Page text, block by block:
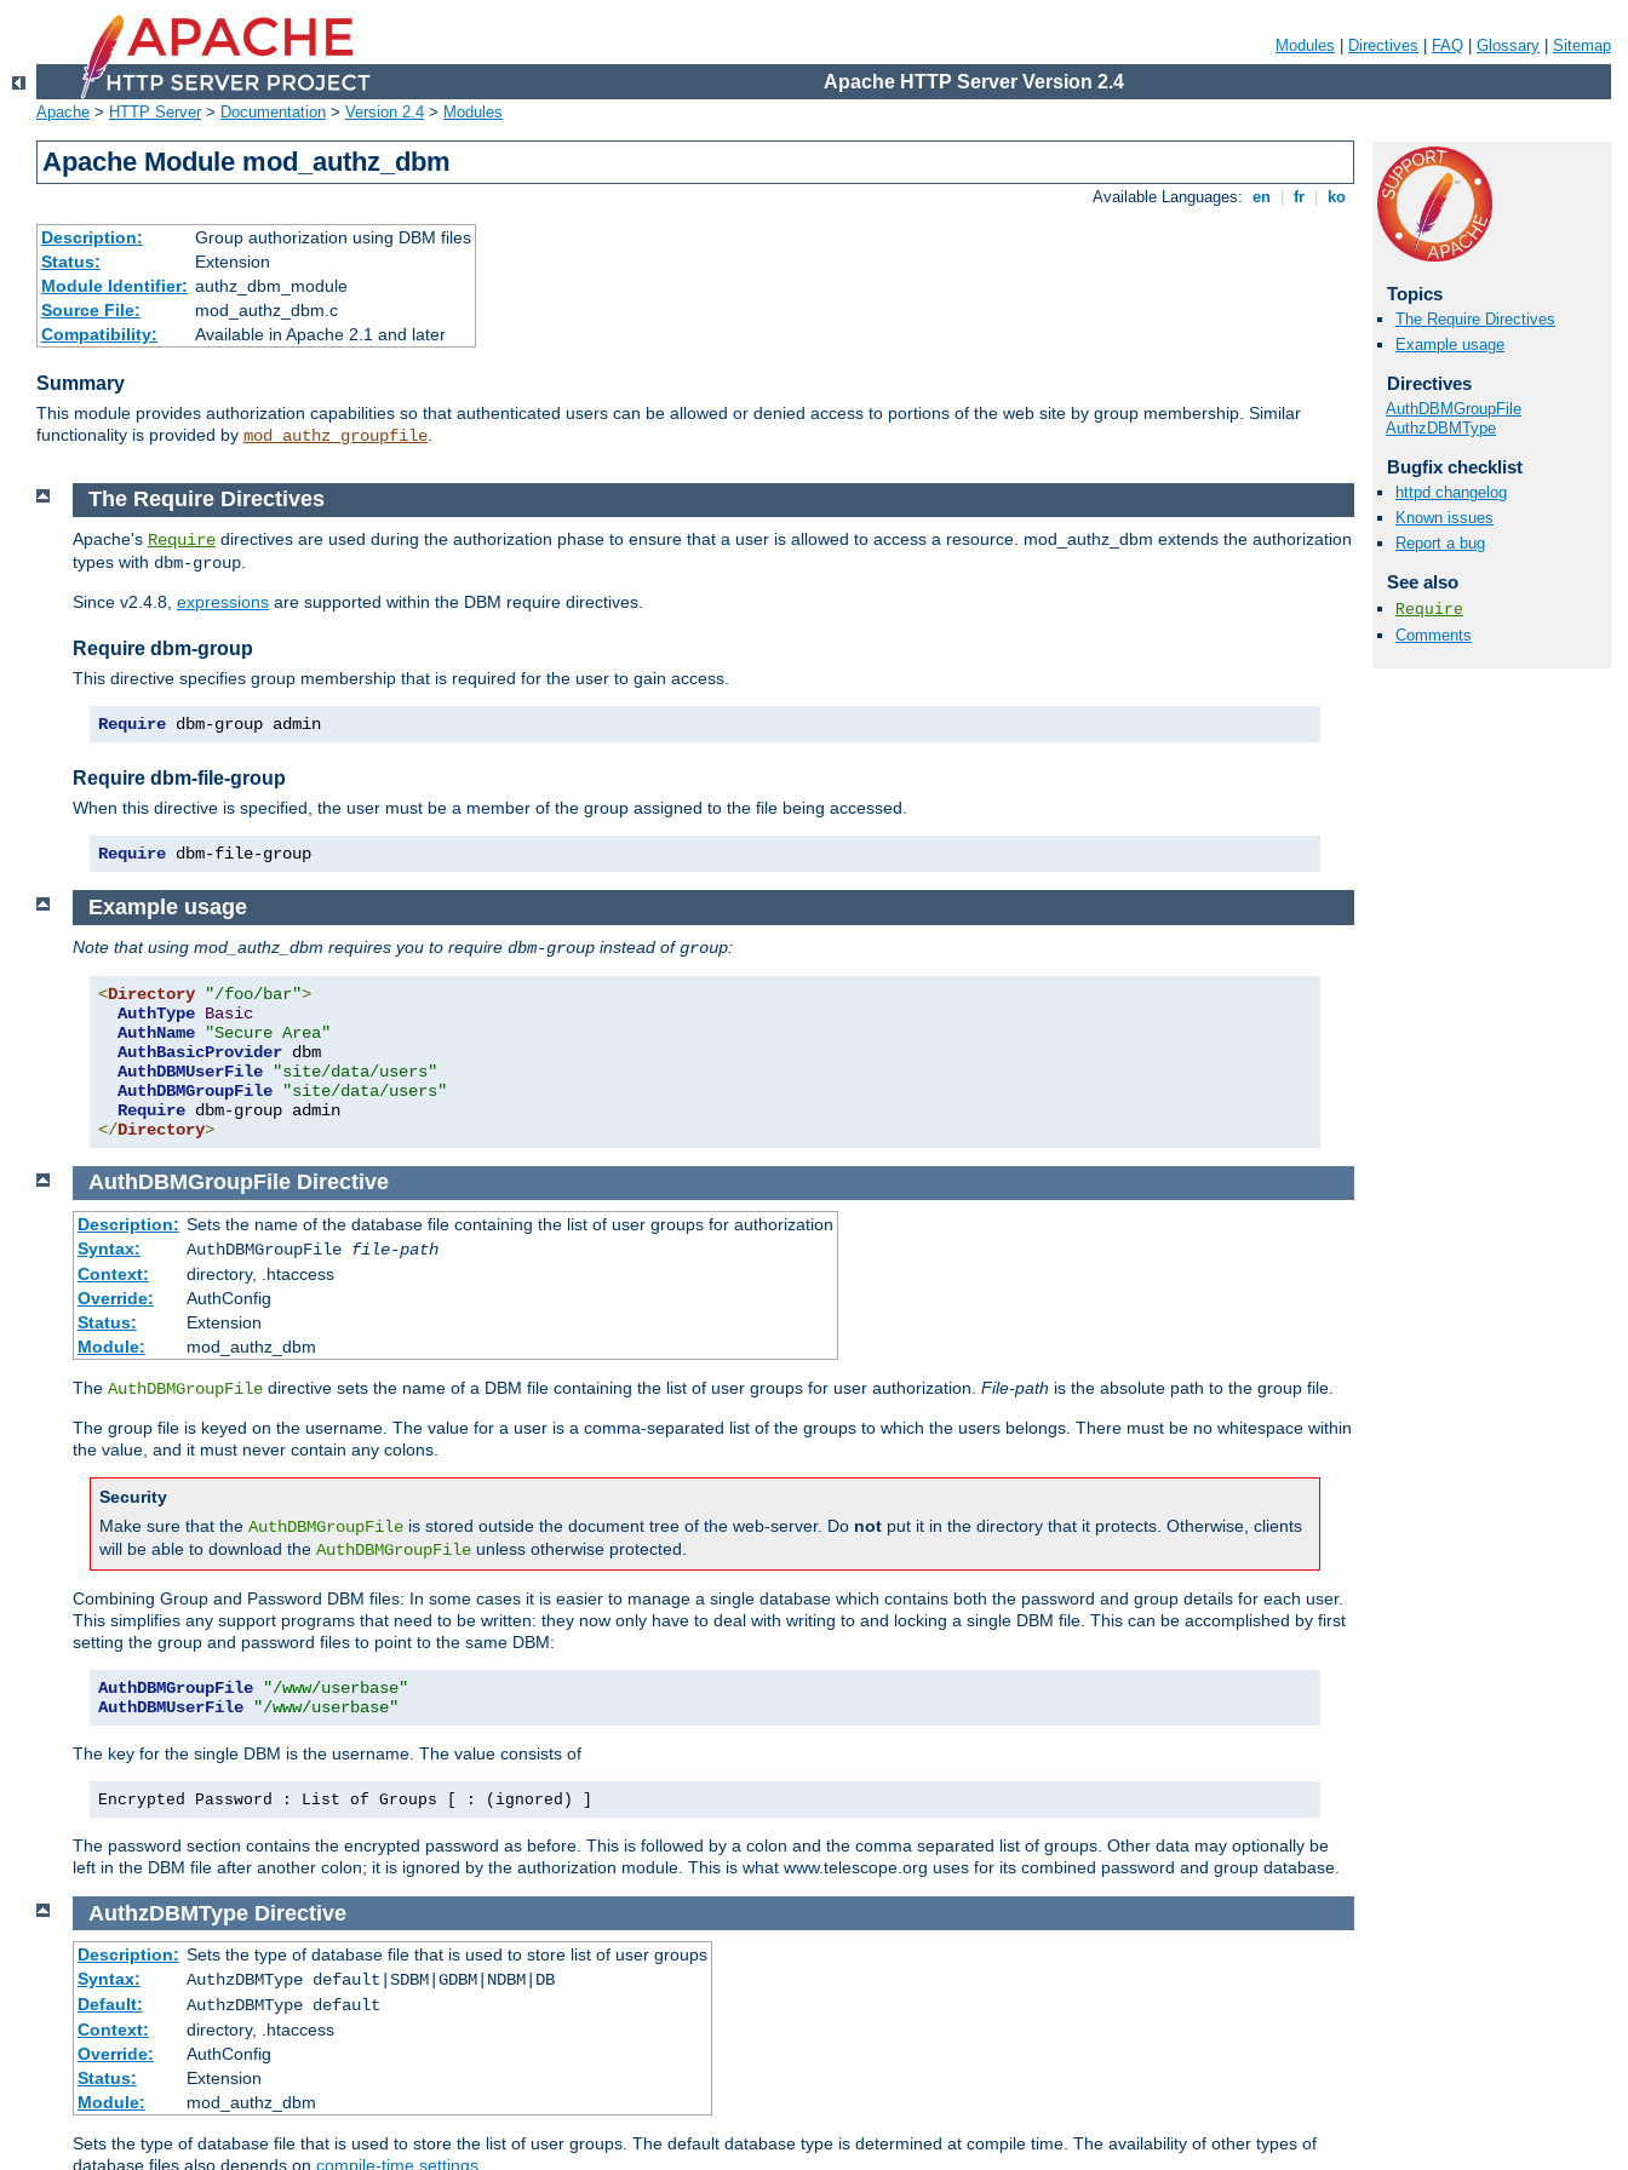
Modules Directives FAQ Glossary Sitemap
Apache HTTP Server Version 2.4
Apache > HTTP Server> Documentation > Version 2.4 > Modules
Apache Module mod_authz_dbm
Available Languages: en fr ko
Description:
Group authorization using DBM files
Status:
Extension
Module Identifier: authz_dbm_module
Source File:
mod_authz_dbm.c
Compatibility:
Available in Apache 2.1 and later
Summary
This module provides authorization capabilities so that authenticated users can be allowed or denied access to portions of the web site by group membership. Similar
functionality is provided by mod_authz_groupfile.
Topics
The Require Directives
Example usage
Directives
AuthDBMGroupFile
AuthzDBMType
Bugfix checklist
httpd changelog
Known issues
Report a bug
See also
Require
Comments
The Require Directives
Apache's Require directives are used during the authorization phase to ensure that a user is allowed to access a resource. mod_authz_dbm extends the authorization
types with dbm-group
Since v2.4.8, expressions are supported within the DBM require directives.
Require dbm-group
This directive specifies group membership that is required for the user to gain access.
Require dbm-group admin
Require dbm-file-group
When this directive is specified, the user must be a member of the group assigned to the file being accessed.
Require dbm-file-group
Example usage
Note that using mod_authz_dbm requires you to require dbm-group instead ofgroup:
<Directory "/foo/bar">
AuthType Basic
AuthName
"Secure Area"
AuthBasicProvider dbm
AuthDBMUserFile
"site/data/users"
AuthDBMGroupFile
"site/data/users"
Require
</Directory>
AuthDBMGroupFile Directive
Description: Sets the name of the database file containing the list of user groups for authorization
Syntax:
AuthDBMGroupFile file-path
Context:
directory, .htaccess
Override:
AuthConfig
Status:
Extension
Module:
mod_authz_dbm
The AuthDBMGroupFile directive sets the name of a DBM file containing the list of user groups for user authorization. File-path is the absolute path to the group file.
The group file is keyed on the username. The value for a user is a comma-separated list of the groups to which the users belongs. There must be no whitespace within
the value, and it must never contain any colons.
Security
Make sure that the AuthDBMGroupFile is stored outside the document tree of the web-server. Do not put it in the directory that it protects. Otherwise, clients
will be able to download the AuthDBMGroupFile unless otherwise protected.
Combining Group and Password DBM files: In some cases it is easier to manage a single database which contains both the password and group details for each user.
This simplifies any support programs that need to be written: they now only have to deal with writing to and locking a single DBM file. This can be accomplished by first
setting the group and password files to point to the same DBM:
AuthDBMGroupFile
"/www/userbase"
AuthDBMUserFile
"/www/userbase"
The key for the single DBM is the username. The value consists of
Encrypted Password : List of Groups [ : (ignored) ]
The password section contains the encrypted password as before. This is followed by a colon and the comma separated list of groups. Other data may optionally be
left in the DBM file after another colon; it is ignored by the authorization module. This is what www.telescope.org uses for its combined password and group database.
AuthzDBMType Directive
Description: Sets the type of database file that is used to store list of user groups
Syntax:
AuthzDBMType default|SDBM|GDBM|NDBM|DB
Default:
AuthzDBMType default
Context:
directory, .htaccess
Override:
AuthConfig
Status:
Extension
Module:
mod_authz_dbm
Sets the type of database file that is used to store the list of user groups. The default database type is determined at compile time. The availability of other types of
database files also depends on compile-time settings